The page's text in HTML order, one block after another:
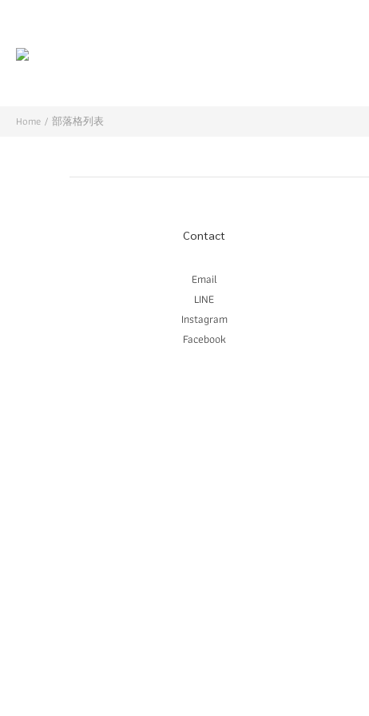
Home / 部落格列表
Contact
Email
LINE
Instagram
Facebook